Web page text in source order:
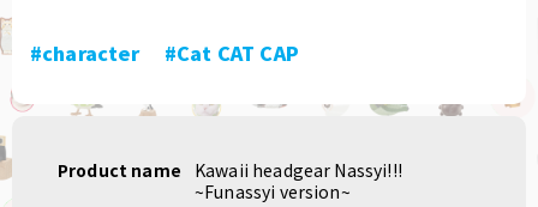
#character​ ​ #Cat CAT CAP
Product name
Kawaii headgear Nassyi!!!
~Funassyi version~